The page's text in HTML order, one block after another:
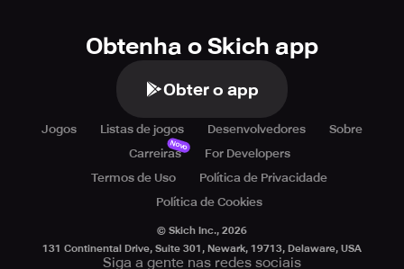
Obtenha o Skich app
Obter o app
Jogos Listas de jogos Desenvolvedores
Sobre
Carreiras
Novo
For Developers
Termos de Uso
Política de Privacidade
Política de Cookies
© Skich Inc., 2026
131 Continental Drive, Suite 301, Newark, 19713, Delaware, USA
Siga a gente nas redes sociais